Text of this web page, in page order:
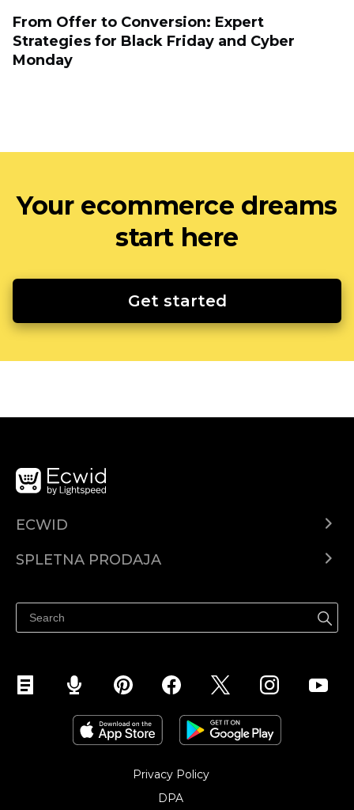
From Offer to Conversion: Expert
Strategies for Black Friday and Cyber
Monday
Your ecommerce dreams
start here
Get started
ECWID
SPLETNA PRODAJA
Prodaja na Instagramu
Privacy Policy
DPA